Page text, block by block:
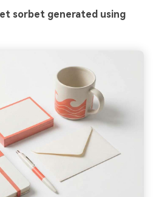
sorbet generated using